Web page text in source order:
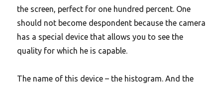
the screen, perfect for one hundred percent. One
should not become despondent because the camera
has a special device that allows you to see the
quality for which he is capable.
The name of this device – the histogram. And the